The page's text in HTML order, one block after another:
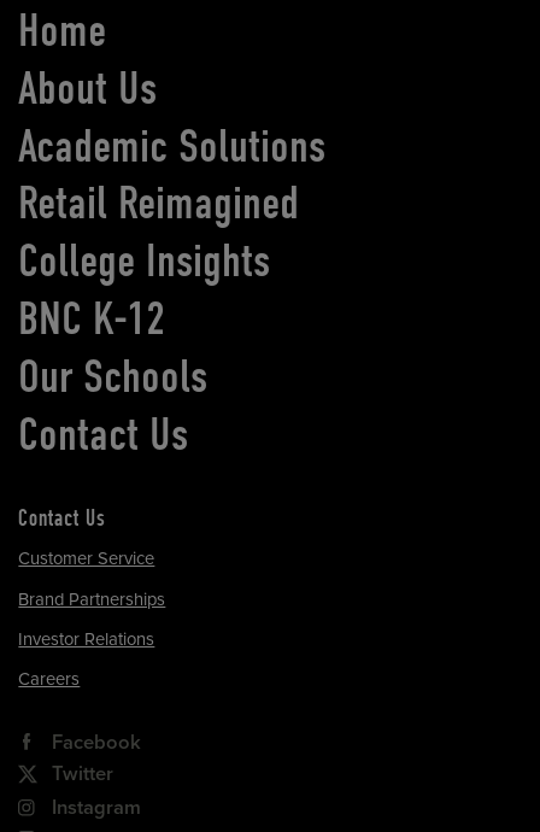
Home
About Us
Academic Solutions
Retail Reimagined
College Insights
BNC K-12
Our Schools
Contact Us
Contact Us
Customer Service
Brand Partnerships
Investor Relations
Careers
Facebook
Twitter
Instagram